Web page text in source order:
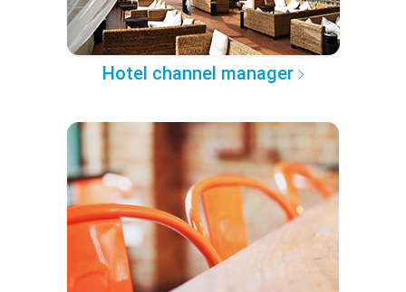
Hotel channel manager